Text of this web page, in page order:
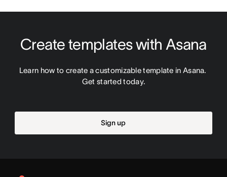
Create templates with Asana
Learn how to create a customizable template in Asana.
Get started today.
Sign up